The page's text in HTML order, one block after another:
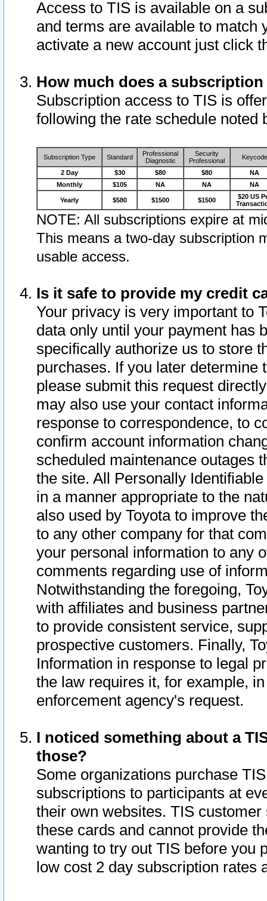
Access to TIS is available on a
and terms are available to match
activate a new account just click
How much does a
Subscription access to TIS is
following the rate schedule noted
Subscription Type Standard
Professional
Diagnostic
Security
Professional
Keycode
2 Day $30 $80 $80
NA
Monthly
$105 NA NA NA
Yearly $580 $1500 $1500
$20 US
NOTE: All subscriptions expire at
This means a two-day subscription
usable access.
Is it safe to provide my credit
Your privacy is very important to
data only until your payment has
specifically authorize us to store
purchases. If you later determine
please submit this request
may also use your contact
response to correspondence, to
confirm account information
scheduled maintenance outages
the site. All Personally
in a manner appropriate to the
also used by Toyota to improve
to any other company for that
your personal information to any
comments regarding use of
Notwithstanding the foregoing,
with affiliates and business
to provide consistent service,
prospective customers. Finally,
Information in response to legal
the law requires it, for example,
enforcement agency's request.
I noticed something about a
those?
Some organizations purchase
subscriptions to participants at
their own websites. TIS
these cards and cannot provide
wanting to try out TIS before you
low cost 2 day subscription rates